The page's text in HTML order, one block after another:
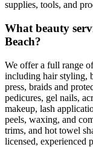
supplies, tools, and
What beauty
Beach?
We offer a full range
including hair styling,
press, braids and
pedicures, gel nails,
makeup, lash
peels, waxing, and
trims, and hot towel
licensed, experienced